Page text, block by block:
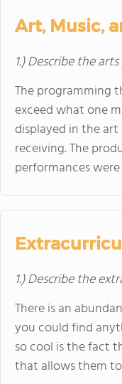
Art, Music,
1.) Describe the
The programming
exceed what one
displayed in the
receiving. The
performances
1.) Describe the
There is an
you could find
so cool is the fact
that allows them